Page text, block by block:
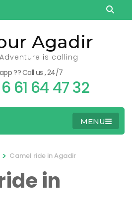
Agadir
Adventure is calling
?? Call us , 24/7
61 64 47 32
MENU
> Camel ride in Agadir
in